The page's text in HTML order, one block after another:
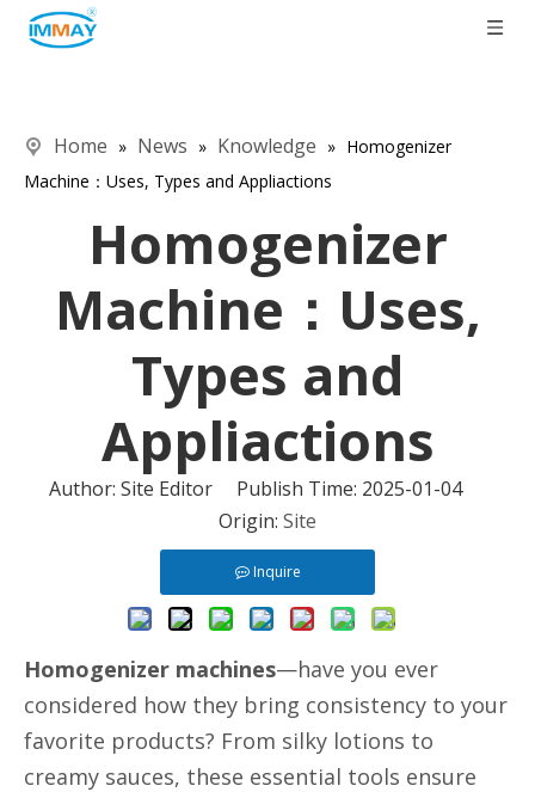
Home » News » Knowledge » Homogenizer
Machine​：Uses, Types and Appliactions
Homogenizer
Machine​：Uses,
Types and
Appliactions
Author: Site Editor Publish Time: 2025-01-04
Origin: Site
Inquire
Homogenizer machines—have you ever
considered how they bring consistency to your
favorite products? From silky lotions to
creamy sauces, these essential tools ensure